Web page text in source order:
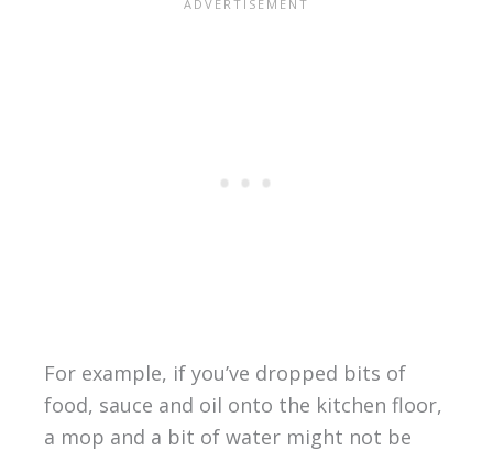
For example, if you’ve dropped bits of
food, sauce and oil onto the kitchen floor,
a mop and a bit of water might not be